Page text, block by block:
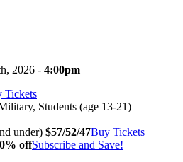
2026 - 4:00pm
Tickets
Students (age 13-21)
under) $57/52/47Buy Tickets
offSubscribe and Save!